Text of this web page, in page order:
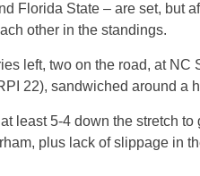
Florida State – are set, but
other in the standings.
left, two on the road, at NC
22), sandwiched around a
least 5-4 down the stretch
plus lack of slippage in